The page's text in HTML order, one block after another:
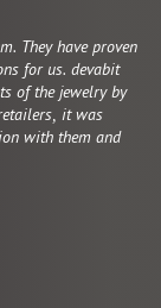
They have proven
for us. devabit
of the jewelry by
it was
with them and